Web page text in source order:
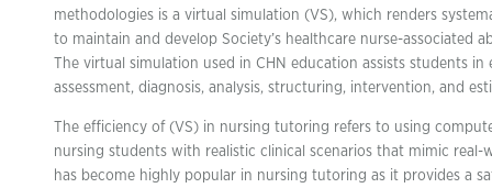
methodologies is a virtual simulation (VS), which renders
to maintain and develop Society’s healthcare nurse-associated
The virtual simulation used in CHN education assists students
assessment, diagnosis, analysis, structuring, intervention, and
The efficiency of (VS) in nursing tutoring refers to using
nursing students with realistic clinical scenarios that mimic real-
has become highly popular in nursing tutoring as it provides a